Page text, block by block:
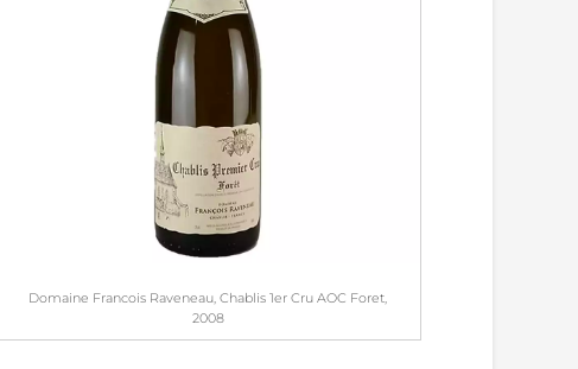
Domaine Francois Raveneau, Chablis 1er Cru AOC Foret,
2008